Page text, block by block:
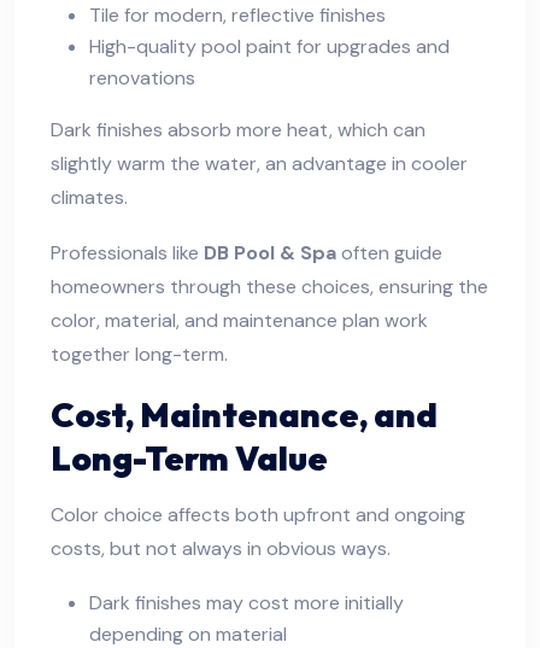
Tile for modern, reflective finishes
High-quality pool paint for upgrades and
renovations
Dark finishes absorb more heat, which can
slightly warm the water, an advantage in cooler
climates.
Professionals like DB Pool & Spaoften guide
homeowners through these choices, ensuring the
color, material, and maintenance plan work
together long-term.
Cost, Maintenance, and
Long-Term Value
Color choice affects both upfront and ongoing
costs, but not always in obvious ways.
Dark finishes may cost more initially
depending on material